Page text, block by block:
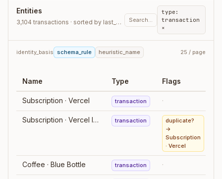
Entities
3,104 transactions · sorted by last_observation_at Search…
type:
transaction
×
identity_basis schema_rule heuristic_name 25 / page
Name Type Flags
Subscription · Vercel transaction ·
Subscription · Vercel Inc. transaction
duplicate?
→
Subscription
· Vercel
Coffee · Blue Bottle transaction ·